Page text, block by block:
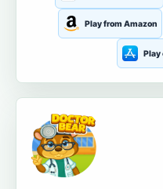
Play from Amazon
Play